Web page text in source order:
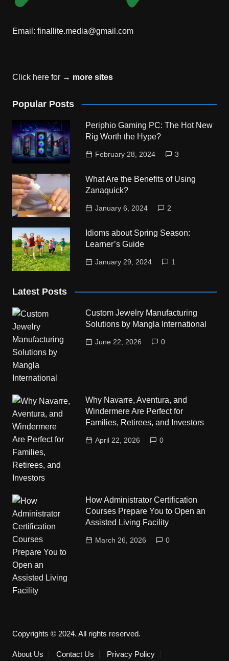
Email: finallite.media@gmail.com
Click here for → more sites
Popular Posts
Periphio Gaming PC: The Hot New
Rig Worth the Hype?
February 28, 2024 3
What Are the Benefits of Using
Zanaquick?
January 6, 2024 2
Idioms about Spring Season:
Learner’s Guide
January 29, 2024 1
Latest Posts
Custom Jewelry Manufacturing
Solutions by Mangla International
June 22, 2026 0
Why Navarre, Aventura, and
Windermere Are Perfect for
Families, Retirees, and Investors
April 22, 2026 0
How Administrator Certification
Courses Prepare You to Open an
Assisted Living Facility
March 26, 2026 0
Copyrights © 2024. All rights reserved.
About Us Contact Us Privacy Policy